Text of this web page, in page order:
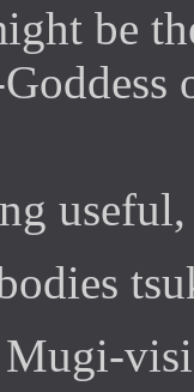
be
Mugi-